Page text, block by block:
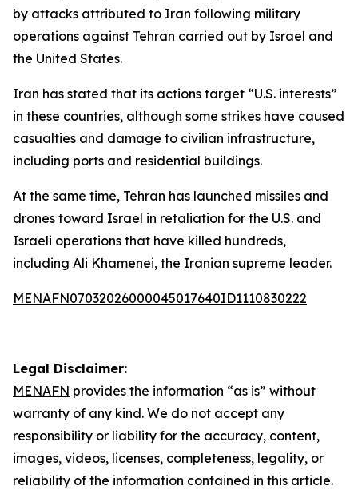
by attacks attributed to Iran following military
operations against Tehran carried out by Israel and
the United States.
Iran has stated that its actions target “U.S. interests”
in these countries, although some strikes have caused
casualties and damage to civilian infrastructure,
including ports and residential buildings.
At the same time, Tehran has launched missiles and
drones toward Israel in retaliation for the U.S. and
Israeli operations that have killed hundreds,
including Ali Khamenei, the Iranian supreme leader.
MENAFN07032026000045017640ID1110830222
Legal Disclaimer:
MENAFN provides the information “as is” without
warranty of any kind. We do not accept any
responsibility or liability for the accuracy, content,
images, videos, licenses, completeness, legality, or
reliability of the information contained in this article.